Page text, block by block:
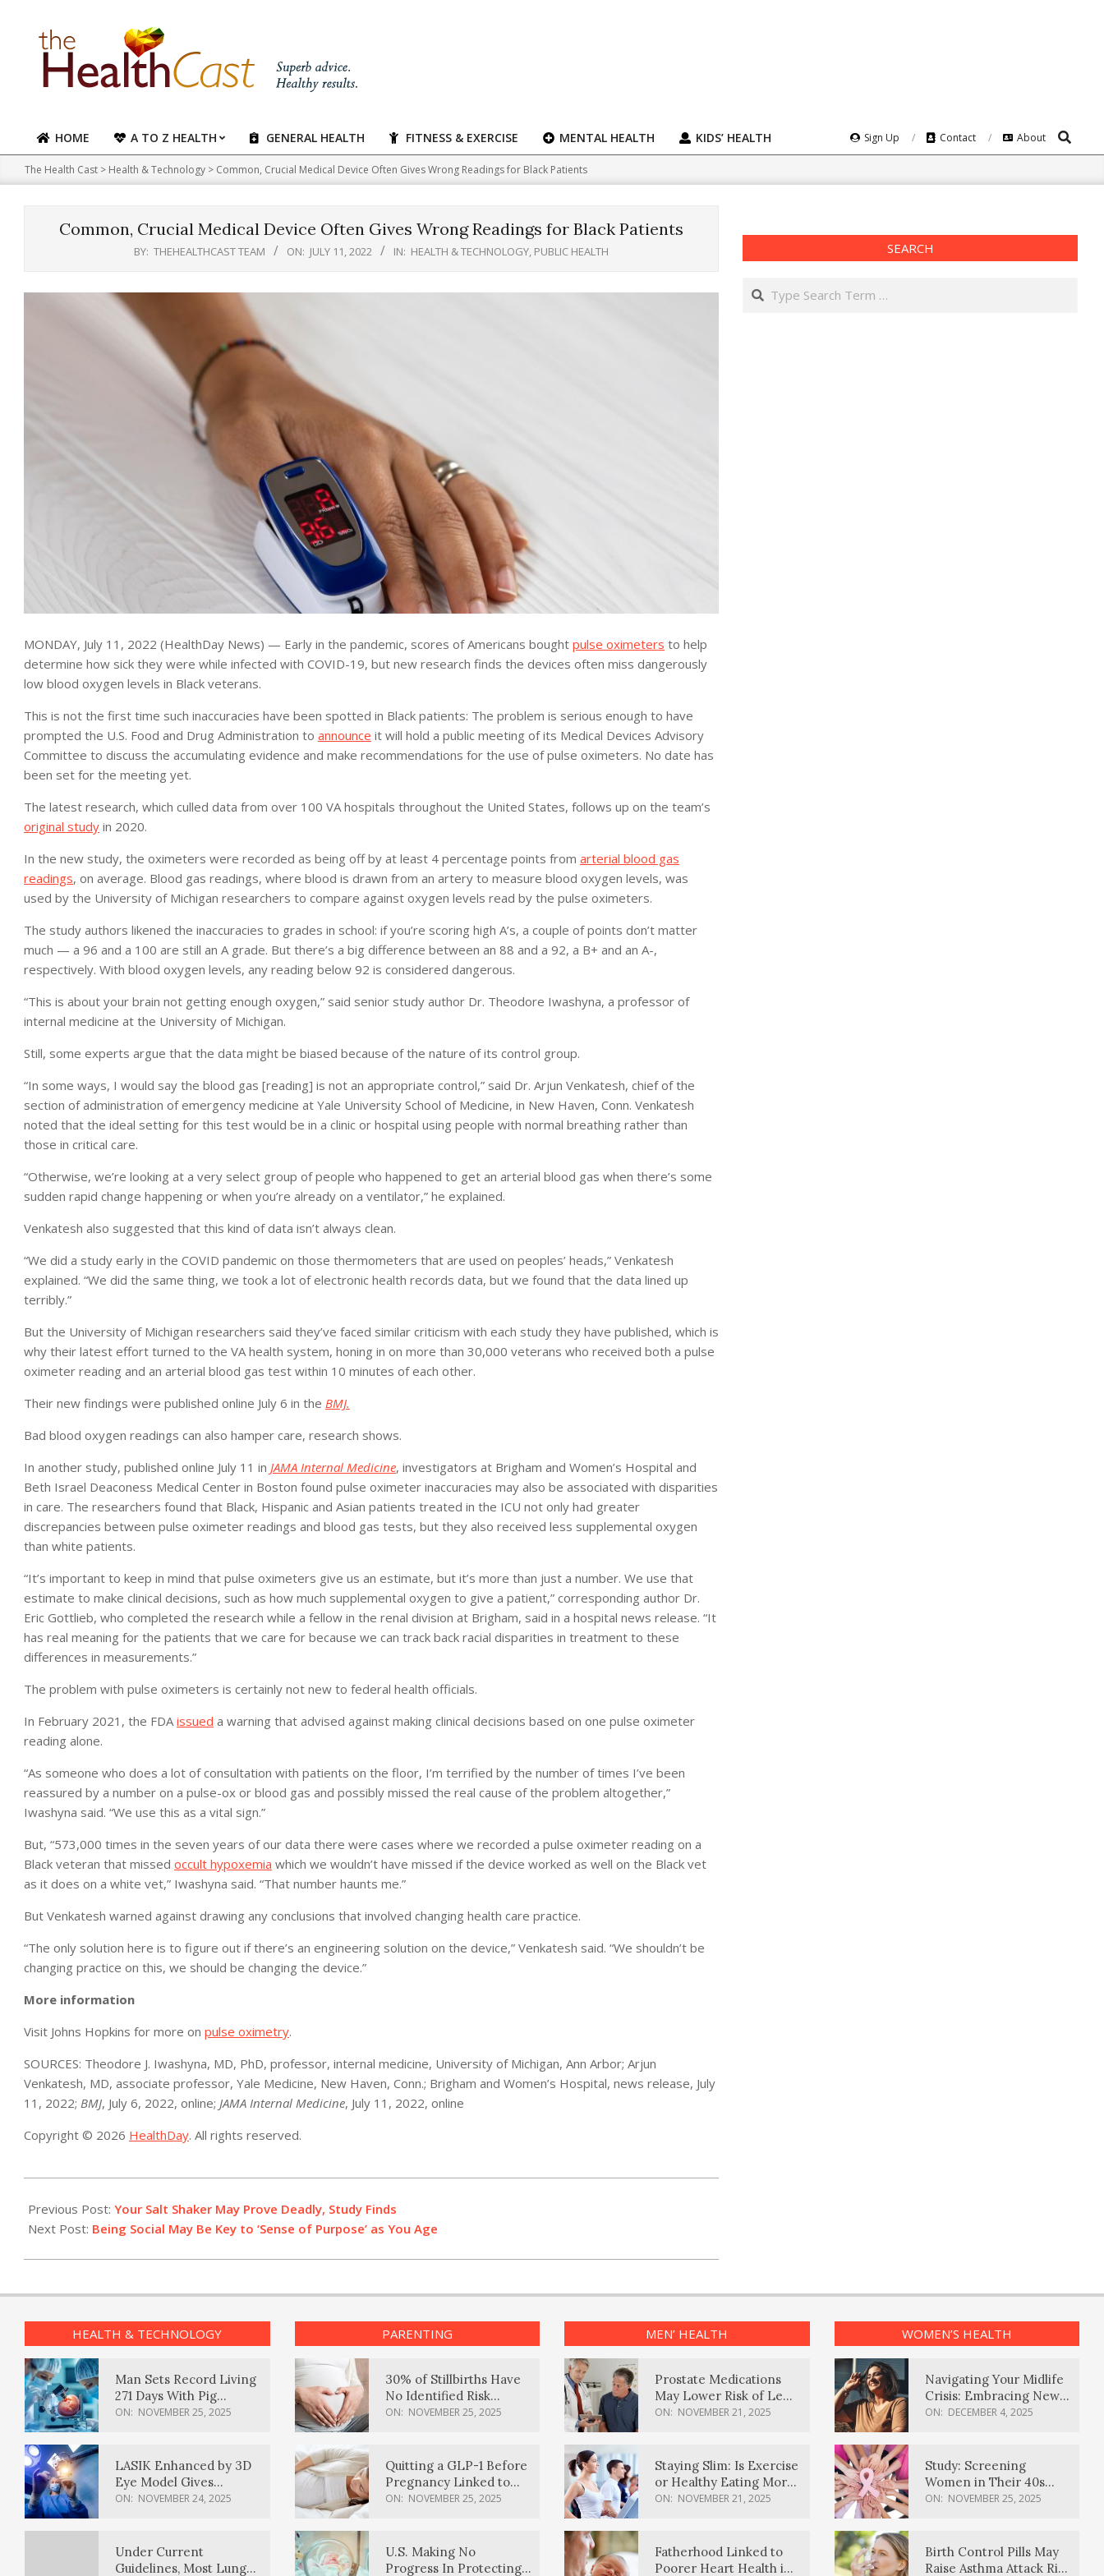
content
Primary
Navigation
Menu
HOME A TO Z HEALTH GENERAL HEALTH FITNESS & EXERCISE MENTAL HEALTH KIDS’ HEALTH Sign Up Contact About Search
The Health Cast > Health & Technology > Common, Crucial Medical Device Often Gives Wrong Readings for Black Patients
Common, Crucial Medical Device Often Gives Wrong Readings for Black Patients
BY: THEHEALTHCAST TEAM ON: JULY 11, 2022 IN: HEALTH & TECHNOLOGY, PUBLIC HEALTH
MONDAY, July 11, 2022 (HealthDay News) — Early in the pandemic, scores of Americans bought pulse oximeters to help
determine how sick they were while infected with COVID-19, but new research finds the devices often miss dangerously
low blood oxygen levels in Black veterans.
This is not the first time such inaccuracies have been spotted in Black patients: The problem is serious enough to have
prompted the U.S. Food and Drug Administration to announce it will hold a public meeting of its Medical Devices Advisory
Committee to discuss the accumulating evidence and make recommendations for the use of pulse oximeters. No date has
been set for the meeting yet.
The latest research, which culled data from over 100 VA hospitals throughout the United States, follows up on the team’s
original study in 2020.
In the new study, the oximeters were recorded as being off by at least 4 percentage points from arterial blood gas
readings, on average. Blood gas readings, where blood is drawn from an artery to measure blood oxygen levels, was
used by the University of Michigan researchers to compare against oxygen levels read by the pulse oximeters.
The study authors likened the inaccuracies to grades in school: if you’re scoring high A’s, a couple of points don’t matter
much — a 96 and a 100 are still an A grade. But there’s a big difference between an 88 and a 92, a B+ and an A-,
respectively. With blood oxygen levels, any reading below 92 is considered dangerous.
“This is about your brain not getting enough oxygen,” said senior study author Dr. Theodore Iwashyna, a professor of
internal medicine at the University of Michigan.
Still, some experts argue that the data might be biased because of the nature of its control group.
“In some ways, I would say the blood gas [reading] is not an appropriate control,” said Dr. Arjun Venkatesh, chief of the
section of administration of emergency medicine at Yale University School of Medicine, in New Haven, Conn. Venkatesh
noted that the ideal setting for this test would be in a clinic or hospital using people with normal breathing rather than
those in critical care.
“Otherwise, we’re looking at a very select group of people who happened to get an arterial blood gas when there’s some
sudden rapid change happening or when you’re already on a ventilator,” he explained.
Venkatesh also suggested that this kind of data isn’t always clean.
“We did a study early in the COVID pandemic on those thermometers that are used on peoples’ heads,” Venkatesh
explained. “We did the same thing, we took a lot of electronic health records data, but we found that the data lined up
terribly.”
But the University of Michigan researchers said they’ve faced similar criticism with each study they have published, which is
why their latest effort turned to the VA health system, honing in on more than 30,000 veterans who received both a pulse
oximeter reading and an arterial blood gas test within 10 minutes of each other.
Their new findings were published online July 6 in the BMJ.
Bad blood oxygen readings can also hamper care, research shows.
In another study, published online July 11 in JAMA Internal Medicine, investigators at Brigham and Women’s Hospital and
Beth Israel Deaconess Medical Center in Boston found pulse oximeter inaccuracies may also be associated with disparities
in care. The researchers found that Black, Hispanic and Asian patients treated in the ICU not only had greater
discrepancies between pulse oximeter readings and blood gas tests, but they also received less supplemental oxygen
than white patients.
“It’s important to keep in mind that pulse oximeters give us an estimate, but it’s more than just a number. We use that
estimate to make clinical decisions, such as how much supplemental oxygen to give a patient,” corresponding author Dr.
Eric Gottlieb, who completed the research while a fellow in the renal division at Brigham, said in a hospital news release. “It
has real meaning for the patients that we care for because we can track back racial disparities in treatment to these
differences in measurements.”
The problem with pulse oximeters is certainly not new to federal health officials.
In February 2021, the FDA issued a warning that advised against making clinical decisions based on one pulse oximeter
reading alone.
“As someone who does a lot of consultation with patients on the floor, I’m terrified by the number of times I’ve been
reassured by a number on a pulse-ox or blood gas and possibly missed the real cause of the problem altogether,”
Iwashyna said. “We use this as a vital sign.”
But, “573,000 times in the seven years of our data there were cases where we recorded a pulse oximeter reading on a
Black veteran that missed occult hypoxemia which we wouldn’t have missed if the device worked as well on the Black vet
as it does on a white vet,” Iwashyna said. “That number haunts me.”
But Venkatesh warned against drawing any conclusions that involved changing health care practice.
“The only solution here is to figure out if there’s an engineering solution on the device,” Venkatesh said. “We shouldn’t be
changing practice on this, we should be changing the device.”
More information
Visit Johns Hopkins for more on pulse oximetry.
SOURCES: Theodore J. Iwashyna, MD, PhD, professor, internal medicine, University of Michigan, Ann Arbor; Arjun
Venkatesh, MD, associate professor, Yale Medicine, New Haven, Conn.; Brigham and Women’s Hospital, news release, July
11, 2022; BMJ, July 6, 2022, online; JAMA Internal Medicine, July 11, 2022, online
Copyright © 2026 HealthDay. All rights reserved.
07-
11
Previous Post: Your Salt Shaker May Prove Deadly, Study Finds
Next Post: Being Social May Be Key to ‘Sense of Purpose’ as You Age
SEARCH
Search
HEALTH & TECHNOLOGY
Man Sets Record Living
271 Days With Pig
Kidney Transplant
ON: NOVEMBER 25, 2025
LASIK Enhanced by 3D
Eye Model Gives
Sharper Vision
ON: NOVEMBER 24, 2025
Under Current
Guidelines, Most Lung
PARENTING
30% of Stillbirths Have
No Identified Risk
Factors, Study Finds
ON: NOVEMBER 25, 2025
Quitting a GLP-1 Before
Pregnancy Linked to
Higher Weight Gain,
ON: NOVEMBER 25, 2025
U.S. Making No
Progress In Protecting
MEN’ HEALTH
Prostate Medications
May Lower Risk of Lewy
Body Dementia
ON: NOVEMBER 21, 2025
Staying Slim: Is Exercise
or Healthy Eating More
Effective?
ON: NOVEMBER 21, 2025
Fatherhood Linked to
Poorer Heart Health in
WOMEN’S HEALTH
Navigating Your Midlife
Crisis: Embracing New
Possibilities
ON: DECEMBER 4, 2025
Study: Screening
Women in Their 40s
Reduces Breast Cancer
ON: NOVEMBER 25, 2025
Birth Control Pills May
Raise Asthma Attack Risk